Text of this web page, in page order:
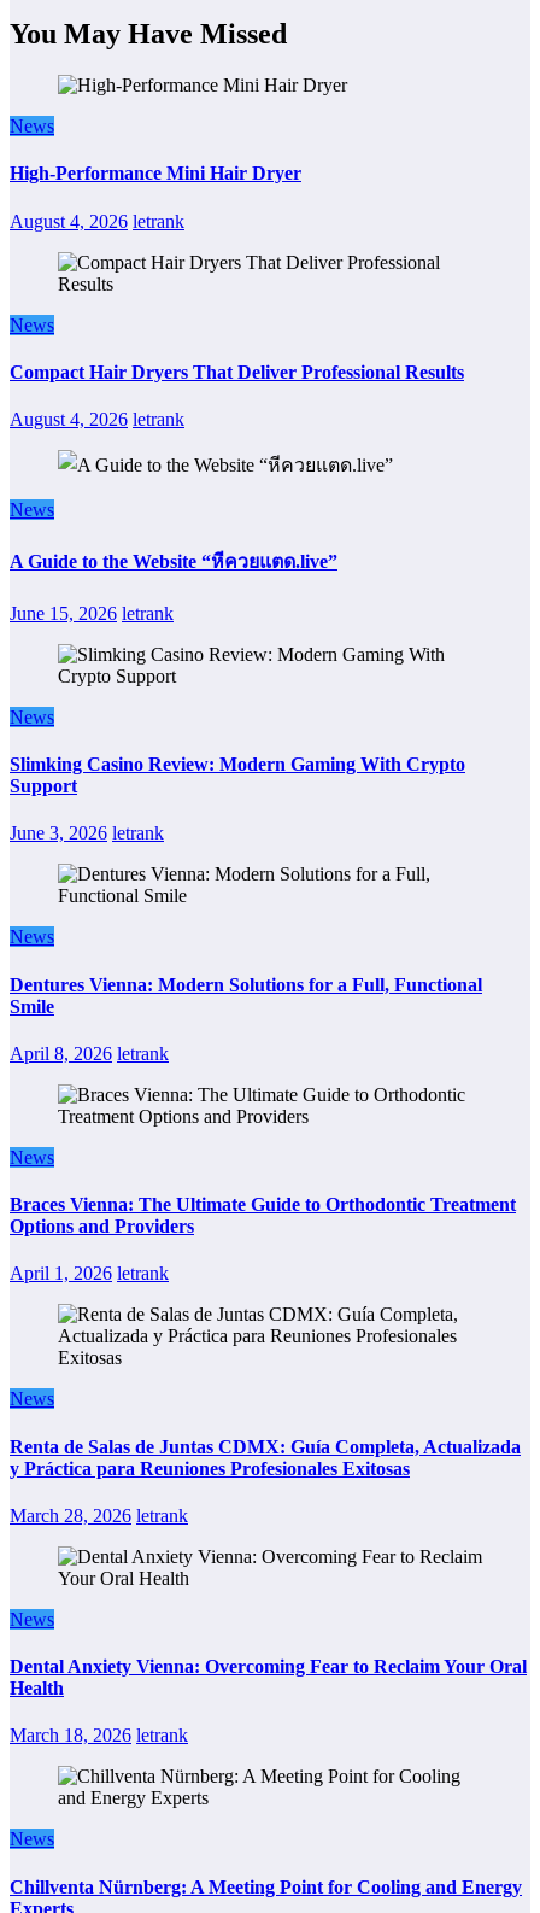
You May Have Missed
News
High-Performance Mini Hair Dryer
August 4, 2026 letrank
News
Compact Hair Dryers That Deliver Professional Results
August 4, 2026 letrank
News
A Guide to the Website “หีควยแตด.live”
June 15, 2026 letrank
News
Slimking Casino Review: Modern Gaming With Crypto
Support
June 3, 2026 letrank
News
Dentures Vienna: Modern Solutions for a Full, Functional
Smile
April 8, 2026 letrank
News
Braces Vienna: The Ultimate Guide to Orthodontic Treatment
Options and Providers
April 1, 2026 letrank
News
Renta de Salas de Juntas CDMX: Guía Completa, Actualizada
y Práctica para Reuniones Profesionales Exitosas
March 28, 2026 letrank
News
Dental Anxiety Vienna: Overcoming Fear to Reclaim Your Oral
Health
March 18, 2026 letrank
News
Chillventa Nürnberg: A Meeting Point for Cooling and Energy
Experts